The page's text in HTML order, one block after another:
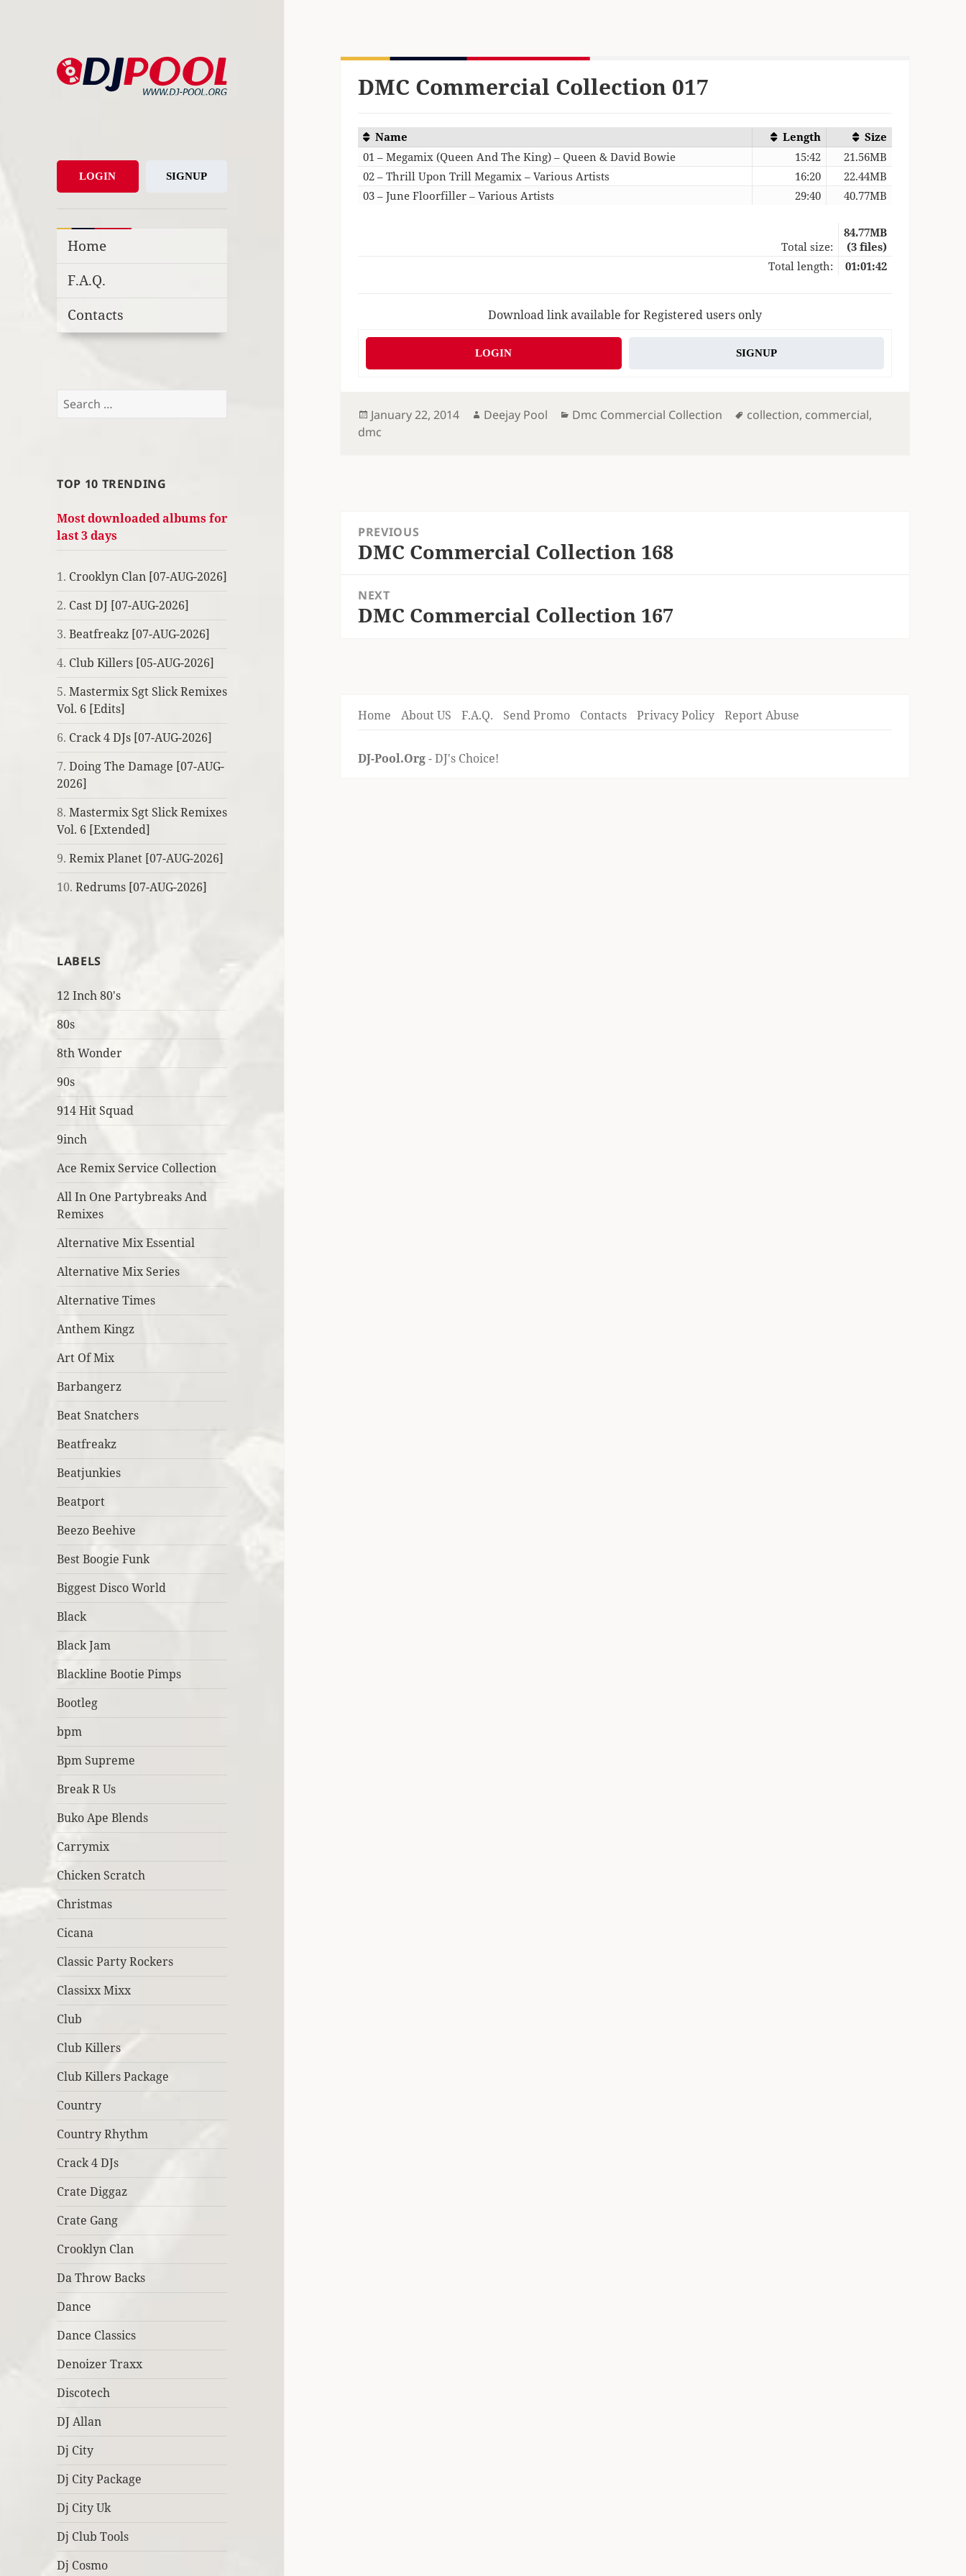
LOGIN SIGNUP
Home
F.A.Q.
Contacts
Search
TOP 10 TRENDING
Most downloaded albums for
last 3 days
1. Crooklyn Clan [07-AUG-2026]
2. Cast DJ [07-AUG-2026]
3.Beatfreakz [07-AUG-2026]
4. Club Killers [05-AUG-2026]
5.Mastermix Sgt Slick Remixes
Vol. 6 [Edits]
6. Crack 4 DJs [07-AUG-2026]
7.Doing The Damage [07-AUG-
2026]
8.Mastermix Sgt Slick Remixes
Vol. 6 [Extended]
9.Remix Planet [07-AUG-2026]
10.Redrums [07-AUG-2026]
LABELS
12 Inch 80's
80s
8th Wonder
90s
914 Hit Squad
9inch
Ace Remix Service Collection
All In One Partybreaks And
Remixes
Alternative Mix Essential
Alternative Mix Series
Alternative Times
Anthem Kingz
Art Of Mix
Barbangerz
Beat Snatchers
Beatfreakz
Beatjunkies
Beatport
Beezo Beehive
Best Boogie Funk
Biggest Disco World
Black
Black Jam
Blackline Bootie Pimps
Bootleg
bpm
Bpm Supreme
Break R Us
Buko Ape Blends
Carrymix
Chicken Scratch
Christmas
Cicana
Classic Party Rockers
Classixx Mixx
Club
Club Killers
Club Killers Package
Country
Country Rhythm
Crack 4 DJs
Crate Diggaz
Crate Gang
Crooklyn Clan
Da Throw Backs
Dance
Dance Classics
Denoizer Traxx
Discotech
DJ Allan
Dj City
Dj City Package
Dj City Uk
Dj Club Tools
Dj Cosmo
DMC Commercial Collection 017
Name Length
Size
01 – Megamix (Queen And The King) – Queen & David Bowie
15:42
21.56MB
02 – Thrill Upon Trill Megamix – Various Artists
16:20
22.44MB
03 – June Floorfiller – Various Artists
29:40 40.77MB
Total size:
84.77MB
(3 files)
Total length:
01:01:42
Download link available for Registered users only
LOGIN SIGNUP
Posted
on
January 22, 2014 Author
Deejay Pool Categories
Dmc Commercial Collection Tags
collection, commercial,
dmc
navigation
PREVIOUS
Previous
DMC Commercial Collection 168
NEXT
Next
DMC Commercial Collection 167
Home About US F.A.Q. Send Promo Contacts Privacy Policy Report Abuse
DJ-Pool.Org- DJ's Choice!